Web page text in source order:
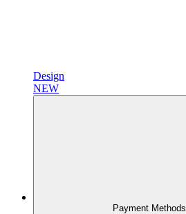
Design
NEW
Payment Methods